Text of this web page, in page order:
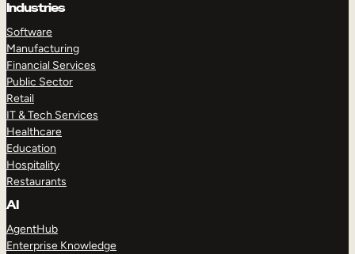
Industries
Software
Manufacturing
Financial Services
Public Sector
Retail
IT & Tech Services
Healthcare
Education
Hospitality
Restaurants
AI
AgentHub
Enterprise Knowledge